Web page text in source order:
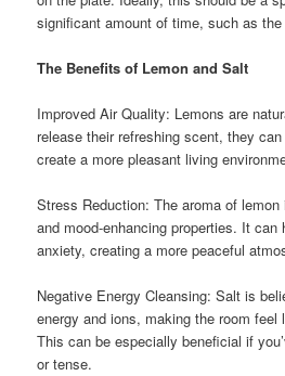
significant amount of time, such as
The Benefits of Lemon and Salt
Improved Air Quality: Lemons are
release their refreshing scent, they
create a more pleasant living
Stress Reduction: The aroma of
and mood-enhancing properties. It can
anxiety, creating a more peaceful
Negative Energy Cleansing: Salt is
energy and ions, making the room feel
This can be especially beneficial if
or tense.